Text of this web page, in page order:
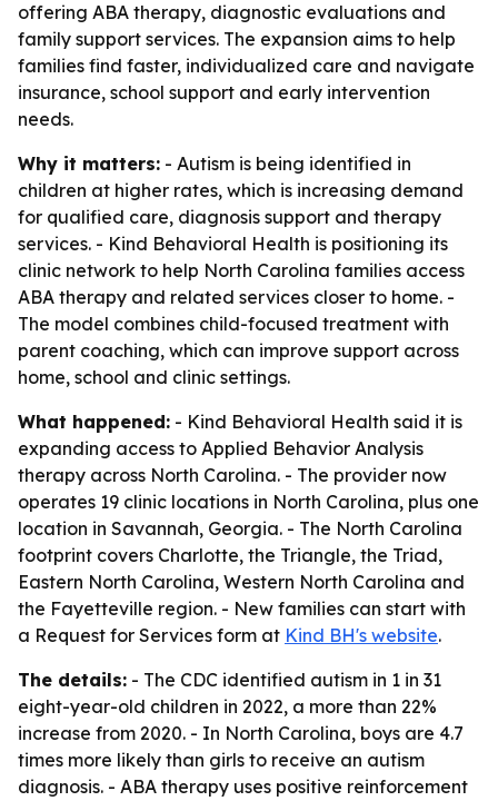
offering ABA therapy, diagnostic evaluations and
family support services. The expansion aims to help
families find faster, individualized care and navigate
insurance, school support and early intervention
needs.
Why it matters: - Autism is being identified in
children at higher rates, which is increasing demand
for qualified care, diagnosis support and therapy
services. - Kind Behavioral Health is positioning its
clinic network to help North Carolina families access
ABA therapy and related services closer to home. -
The model combines child-focused treatment with
parent coaching, which can improve support across
home, school and clinic settings.
What happened: - Kind Behavioral Health said it is
expanding access to Applied Behavior Analysis
therapy across North Carolina. - The provider now
operates 19 clinic locations in North Carolina, plus one
location in Savannah, Georgia. - The North Carolina
footprint covers Charlotte, the Triangle, the Triad,
Eastern North Carolina, Western North Carolina and
the Fayetteville region. - New families can start with
a Request for Services form at Kind BH's website.
The details: - The CDC identified autism in 1 in 31
eight-year-old children in 2022, a more than 22%
increase from 2020. - In North Carolina, boys are 4.7
times more likely than girls to receive an autism
diagnosis. - ABA therapy uses positive reinforcement